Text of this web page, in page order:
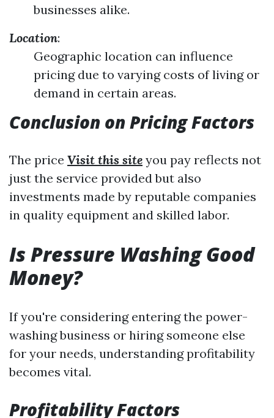
businesses alike.
Location:
Geographic location can influence
pricing due to varying costs of living or
demand in certain areas.
Conclusion on Pricing Factors
The price Visit this site you pay reflects not
just the service provided but also
investments made by reputable companies
in quality equipment and skilled labor.
Is Pressure Washing Good
Money?
If you're considering entering the power-
washing business or hiring someone else
for your needs, understanding profitability
becomes vital.
Profitability Factors